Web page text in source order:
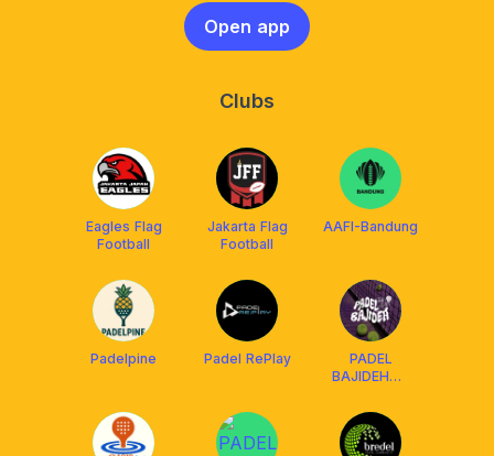
Open app
Clubs
Eagles Flag
Football
Jakarta Flag
Football
AAFI-Bandung
Padelpine Padel RePlay
PADEL
BAJIDEH💃🏼